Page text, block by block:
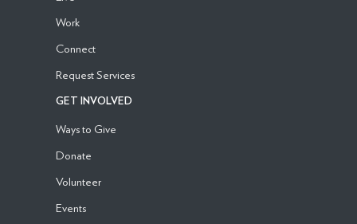
Work
Connect
Request Services
GET INVOLVED
Ways to Give
Donate
Volunteer
Events